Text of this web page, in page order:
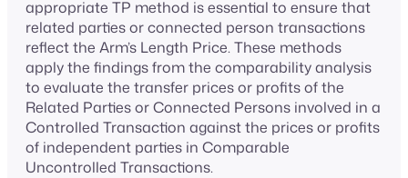
appropriate TP method is essential to ensure that
related parties or connected person transactions
reflect the Arm’s Length Price. These methods
apply the findings from the comparability analysis
to evaluate the transfer prices or profits of the
Related Parties or Connected Persons involved in a
Controlled Transaction against the prices or profits
of independent parties in Comparable
Uncontrolled Transactions.